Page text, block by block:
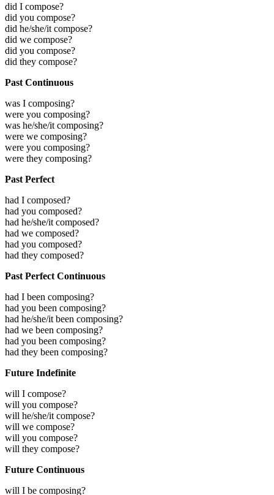
did I compose?
did you compose?
did he/she/it compose?
did we compose?
did you compose?
did they compose?
Past Continuous
was I composing?
were you composing?
was he/she/it composing?
were we composing?
were you composing?
were they composing?
Past Perfect
had I composed?
had you composed?
had he/she/it composed?
had we composed?
had you composed?
had they composed?
Past Perfect Continuous
had I been composing?
had you been composing?
had he/she/it been composing?
had we been composing?
had you been composing?
had they been composing?
Future Indefinite
will I compose?
will you compose?
will he/she/it compose?
will we compose?
will you compose?
will they compose?
Future Continuous
will I be composing?